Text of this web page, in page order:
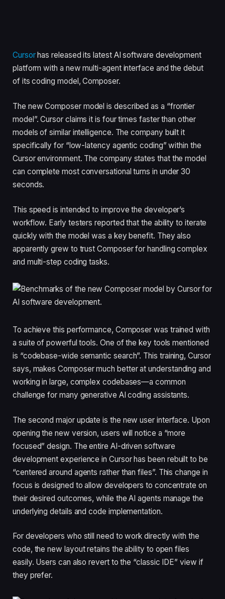
Cursorhas released its latest AI software development
platform with a new multi-agent interface and the debut
of its coding model, Composer.
The new Composer model is described as a “frontier
model”. Cursor claims it is four times faster than other
models of similar intelligence. The company built it
specifically for “low-latency agentic coding” within the
Cursor environment. The company states that the model
can complete most conversational turns in under 30
seconds.
This speed is intended to improve the developer’s
workflow. Early testers reported that the ability to iterate
quickly with the model was a key benefit. They also
apparently grew to trust Composer for handling complex
and multi-step coding tasks.
To achieve this performance, Composer was trained with
a suite of powerful tools. One of the key tools mentioned
is “codebase-wide semantic search”. This training, Cursor
says, makes Composer much better at understanding and
working in large, complex codebases—a common
challenge for many generative AI coding assistants.
The second major update is the new user interface. Upon
opening the new version, users will notice a “more
focused” design. The entire AI-driven software
development experience in Cursor has been rebuilt to be
“centered around agents rather than files”. This change in
focus is designed to allow developers to concentrate on
their desired outcomes, while the AI agents manage the
underlying details and code implementation.
For developers who still need to work directly with the
code, the new layout retains the ability to open files
easily. Users can also revert to the “classic IDE” view if
they prefer.